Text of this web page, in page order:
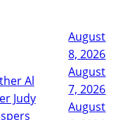
Al
Judy
August
8, 2026
August
7, 2026
August